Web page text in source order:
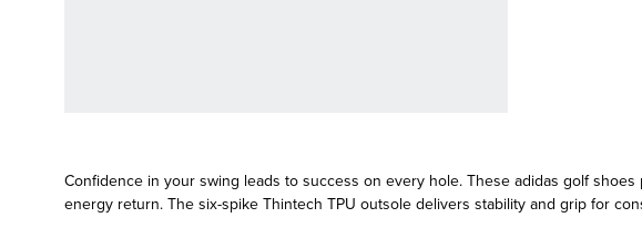
Confidence in your swing leads to success on every hole. These adidas golf
energy return. The six-spike Thintech TPU outsole delivers stability and grip for